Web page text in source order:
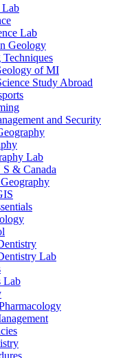
Lab
Lab
Geology
of MI
Study Abroad
and Security
Lab
&​ Canada
Lab
Lab